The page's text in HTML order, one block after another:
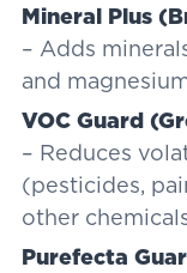
Mineral Plus
– Adds
and
VOC Guard
– Reduces
(pesticides,
other
Purefecta